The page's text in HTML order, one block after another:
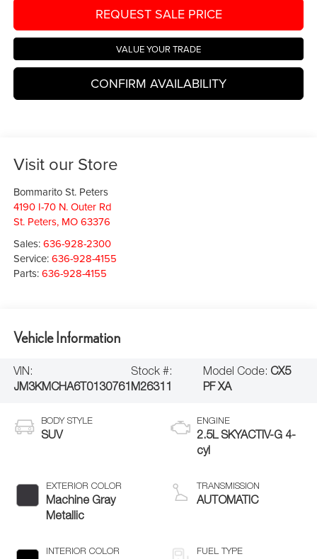
REQUEST SALE PRICE
VALUE YOUR TRADE
CONFIRM AVAILABILITY
Visit our Store
Bommarito St. Peters
4190 I-70 N. Outer Rd
St. Peters, MO 63376
Sales:636-928-2300
Service:636-928-4155
Parts:636-928-4155
Vehicle Information
VIN:
JM3KMCHA6T0130761
Stock #:
M26311
Model Code: CX5
PF XA
BODY STYLE
SUV
EXTERIOR COLOR
Machine Gray
Metallic
INTERIOR COLOR
ENGINE
2.5L SKYACTIV-G 4-
cyl
TRANSMISSION
AUTOMATIC
FUEL TYPE